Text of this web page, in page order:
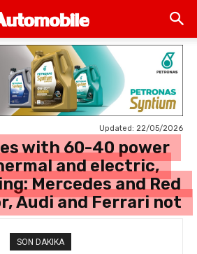
Updated: 22/05/2026
with 60-40 power
and electric,
Mercedes and Red
Audi and Ferrari not
SON DAKIKA